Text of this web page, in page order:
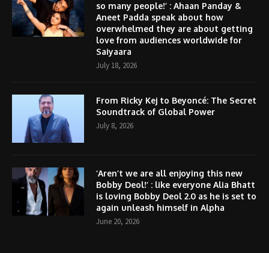
so many people!’ : Ahaan Panday &
Aneet Padda speak about how
overwhelmed they are about getting
love from audiences worldwide for
Saiyaara
July 18, 2026
From Ricky Kej to Beyoncé: The Secret
Soundtrack of Global Power
July 8, 2026
‘Aren’t we are all enjoying this new
Bobby Deol!’ : like everyone Alia Bhatt
is loving Bobby Deol 2.0 as he is set to
again unleash himself in Alpha
June 20, 2026